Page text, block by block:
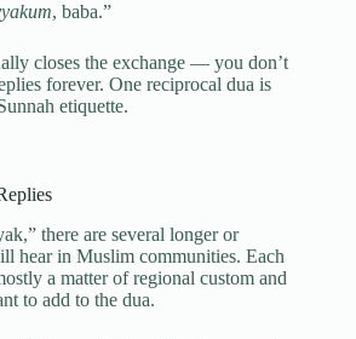
, baba.”
closes the exchange — you don’t
forever. One reciprocal dua is
etiquette.
there are several longer or
hear in Muslim communities. Each
a matter of regional custom and
to add to the dua.